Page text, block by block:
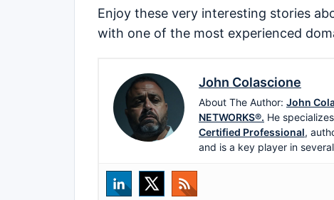
Enjoy these very interesting stories
with one of the most experienced
John Colascione
About The Author: John
NETWORKS®. He
Certified Professional,
and is a key player in